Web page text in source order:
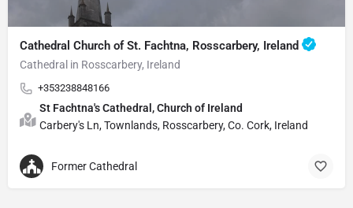
Cathedral Church of St. Fachtna, Rosscarbery, Ireland
Cathedral in Rosscarbery, Ireland
+353238848166
St Fachtna's Cathedral, Church of Ireland
Carbery's Ln, Townlands, Rosscarbery, Co. Cork, Ireland
Former Cathedral